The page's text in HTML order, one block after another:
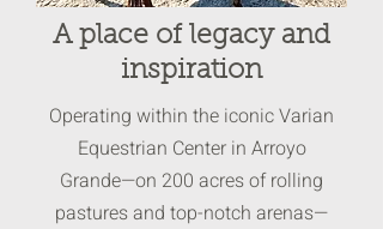
A place of legacy and
inspiration
Operating within the iconic Varian
Equestrian Center in Arroyo
Grande—on 200 acres of rolling
pastures and top-notch arenas—